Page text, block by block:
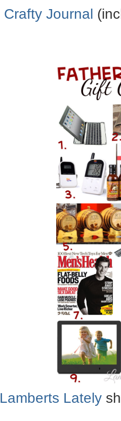
Crafty Journal
Lamberts Lately